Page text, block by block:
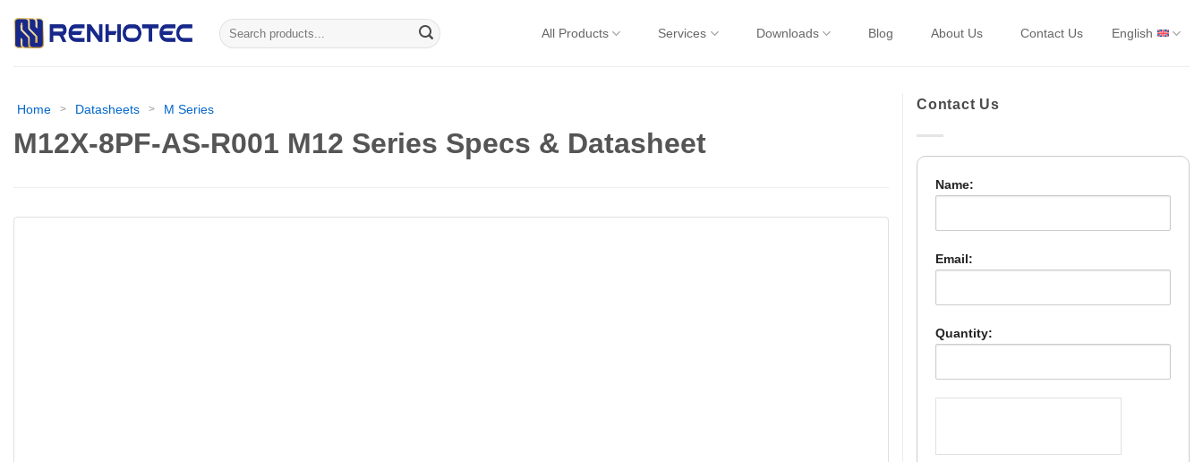
Search
for:
All Products Services Downloads Blog About Us Contact Us English
Home > Datasheets > M Series
M12X-8PF-AS-R001 M12 Series Specs & Datasheet
Contact Us
Name:
Email:
Quantity: